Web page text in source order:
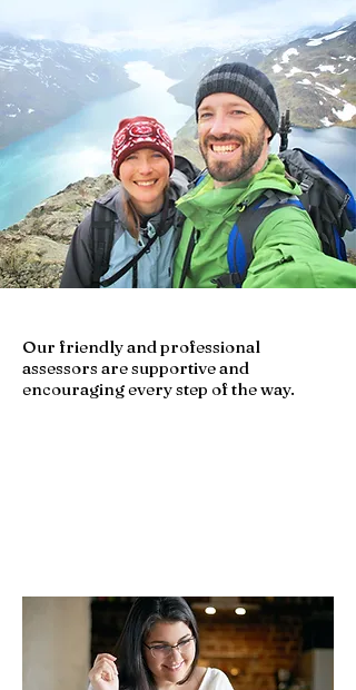
Our friendly and professional
assessors are supportive and
encouraging every step of the way.